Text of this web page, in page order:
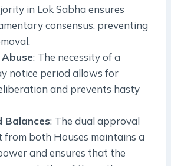
in Lok Sabha ensures
consensus, preventing
: The necessity of a
notice period allows for
and prevents hasty
Balances: The dual approval
from both Houses maintains a
and ensures that the